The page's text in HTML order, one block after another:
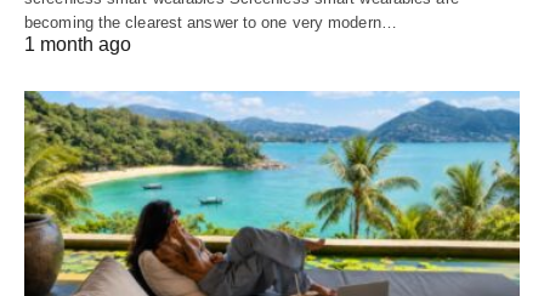
becoming the clearest answer to one very modern…
1 month ago